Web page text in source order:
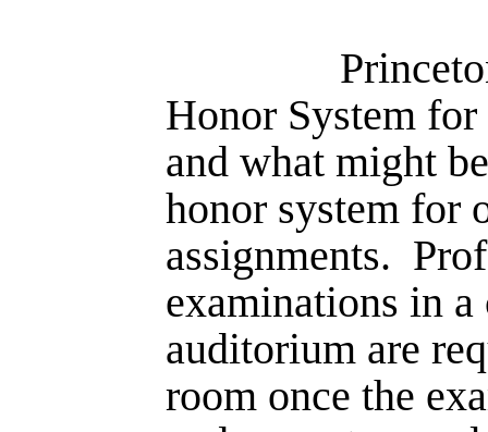
Honor System
and what might
honor system for
assignments.
examinations in a
auditorium are
room once the